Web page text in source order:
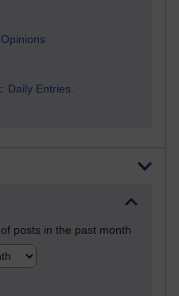
Daily Entries.
posts in the past month